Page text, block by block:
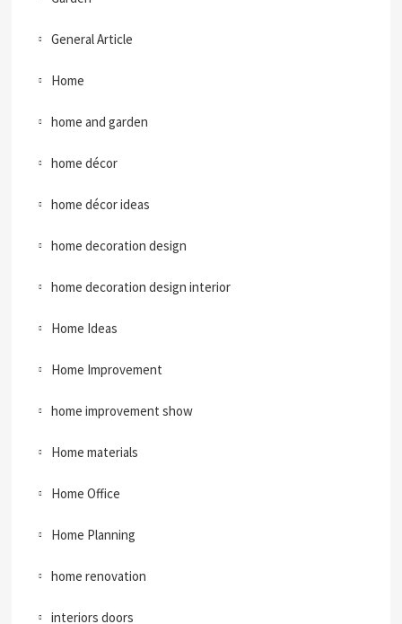
General Article
Home
home and garden
home décor
home décor ideas
home decoration design
home decoration design interior
Home Ideas
Home Improvement
home improvement show
Home materials
Home Office
Home Planning
home renovation
interiors doors